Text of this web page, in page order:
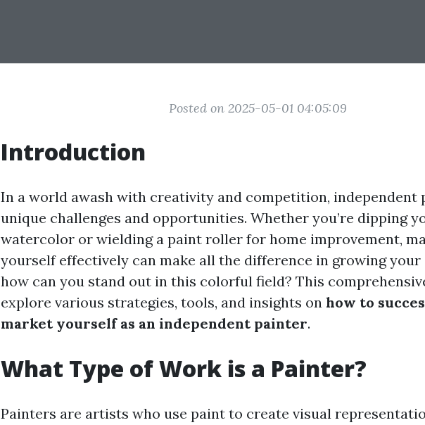
Posted on 2025-05-01 04:05:09
Introduction
In a world awash with creativity and competition, independent
unique challenges and opportunities. Whether you’re dipping
watercolor or wielding a paint roller for home improvement,
yourself effectively can make all the difference in growing your
how can you stand out in this colorful field? This
explore various strategies, tools, and insights on how to
market yourself as an independent painter.
What Type of Work is a Painter?
Painters are artists who use paint to create visual